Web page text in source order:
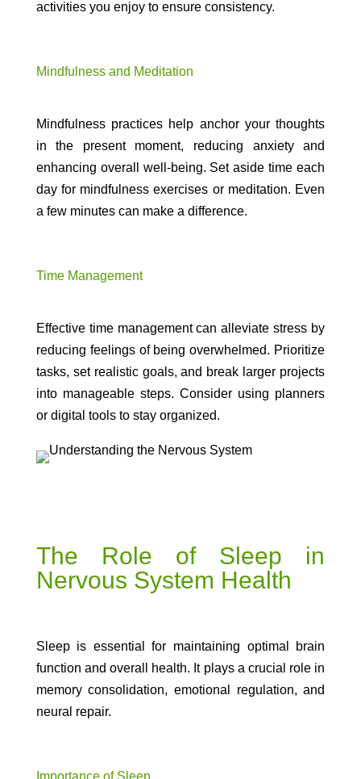
activities you enjoy to ensure consistency.
Mindfulness and Meditation
Mindfulness practices help anchor your thoughts
in the present moment, reducing anxiety and
enhancing overall well-being. Set aside time each
day for mindfulness exercises or meditation. Even
a few minutes can make a difference.
Time Management
Effective time management can alleviate stress by
reducing feelings of being overwhelmed. Prioritize
tasks, set realistic goals, and break larger projects
into manageable steps. Consider using planners
or digital tools to stay organized.
The Role of Sleep in
Nervous System Health
Sleep is essential for maintaining optimal brain
function and overall health. It plays a crucial role in
memory consolidation, emotional regulation, and
neural repair.
Importance of Sleep